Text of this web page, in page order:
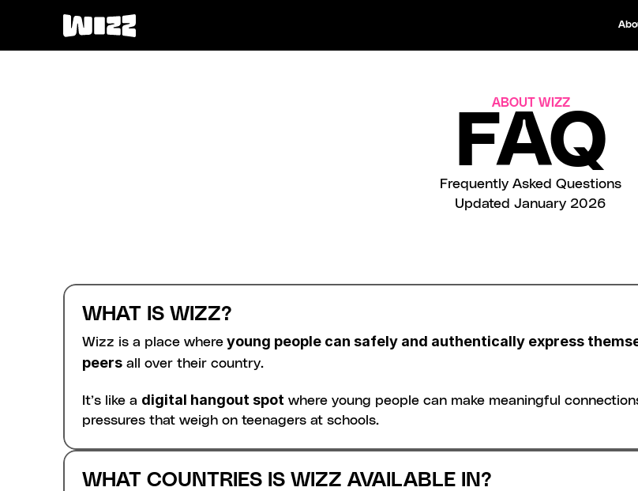
ABOUT WIZZ
FAQ
Frequently Asked Questions
Updated January 2026
WHAT IS WIZZ?
Wizz is a place where young people can safely and authentically express
peers all over their country.
It’s like a digital hangout spot where young people can make meaningful
pressures that weigh on teenagers at schools.
WHAT COUNTRIES IS WIZZ AVAILABLE IN?